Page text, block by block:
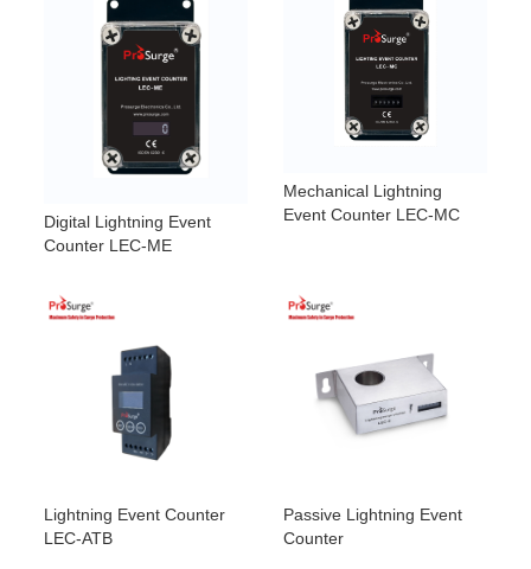
Digital Lightning Event
Counter LEC-ME
Mechanical Lightning
Event Counter LEC-MC
Lightning Event Counter
LEC-ATB
Passive Lightning Event
Counter